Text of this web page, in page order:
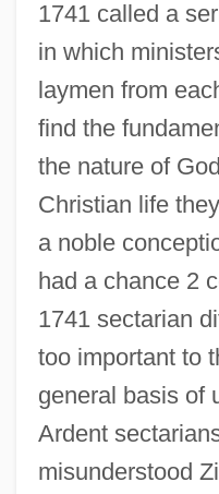
1741 called a
in which
laymen from
find the
the nature of
Christian life
a noble
had a chance 2
1741 sectarian
too important to
general basis of
Ardent
misunderstood